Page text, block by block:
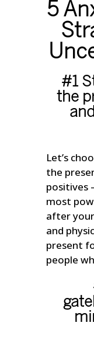
5
#1
the
Let’s
the
positives
most
after
and
present
people